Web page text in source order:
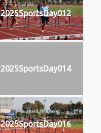
2025SportsDay012
2025SportsDay014
2025SportsDay016